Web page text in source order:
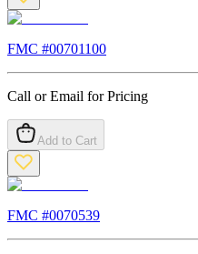
FMC #00701100
Call or Email for Pricing
Add to Cart
FMC #0070539